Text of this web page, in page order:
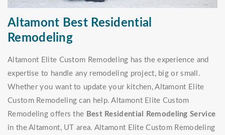
Altamont Best Residential
Remodeling
Altamont Elite Custom Remodeling has the experience and
expertise to handle any remodeling project, big or small.
Whether you want to update your kitchen, Altamont Elite
Custom Remodeling can help. Altamont Elite Custom
Remodeling offers the Best Residential Remodeling Service
in the Altamont, UT area. Altamont Elite Custom Remodeling